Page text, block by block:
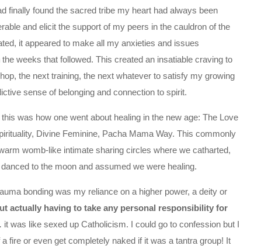
finally found the sacred tribe my heart had always been
and elicit the support of my peers in the cauldron of the
it appeared to make all my anxieties and issues
weeks that followed. This created an insatiable craving to
the next training, the next whatever to satisfy my growing
sense of belonging and connection to spirit.
was how one went about healing in the new age: The Love
Divine Feminine, Pacha Mama Way. This commonly
womb-like intimate sharing circles where we catharted,
to the moon and assumed we were healing.
bonding was my reliance on a higher power, a deity or
actually having to take any personal responsibility for
it was like sexed up Catholicism. I could go to confession but I
fire or even get completely naked if it was a tantra group! It